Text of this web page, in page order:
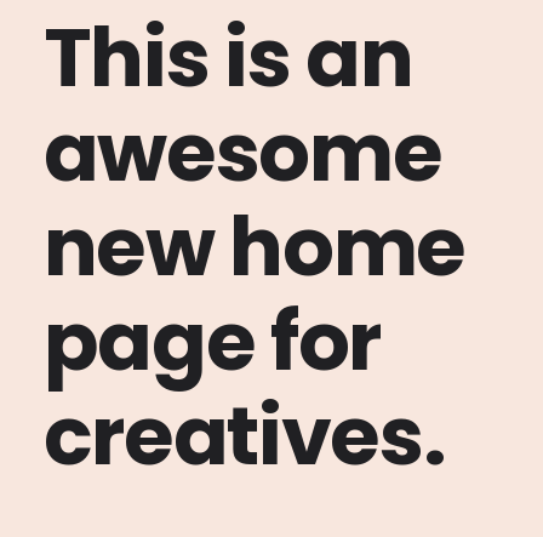
This is an
awesome
new home
page for
creatives.